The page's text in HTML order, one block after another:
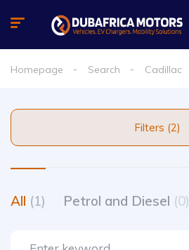
Homepage Search Cadillac
Filters (2)
All (1) Petrol and Diesel (0)